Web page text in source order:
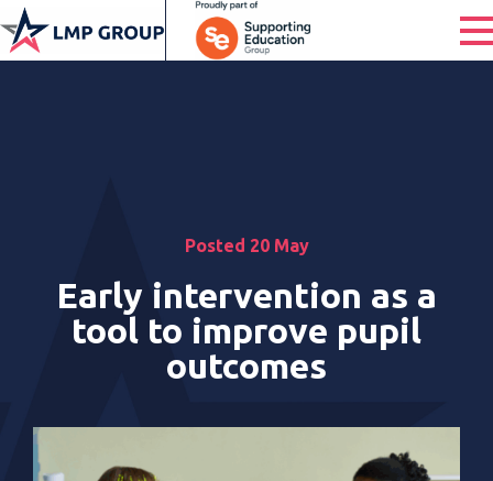
Posted 20 May
Early intervention as a
tool to improve pupil
outcomes